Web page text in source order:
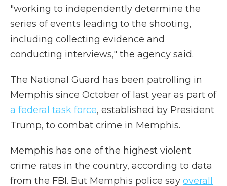
"working to independently determine the
series of events leading to the shooting,
including collecting evidence and
conducting interviews," the agency said.
The National Guard has been patrolling in
Memphis since October of last year as part of
a federal task force, established by President
Trump, to combat crime in Memphis.
Memphis has one of the highest violent
crime rates in the country, according to data
from the FBI. But Memphis police say overall